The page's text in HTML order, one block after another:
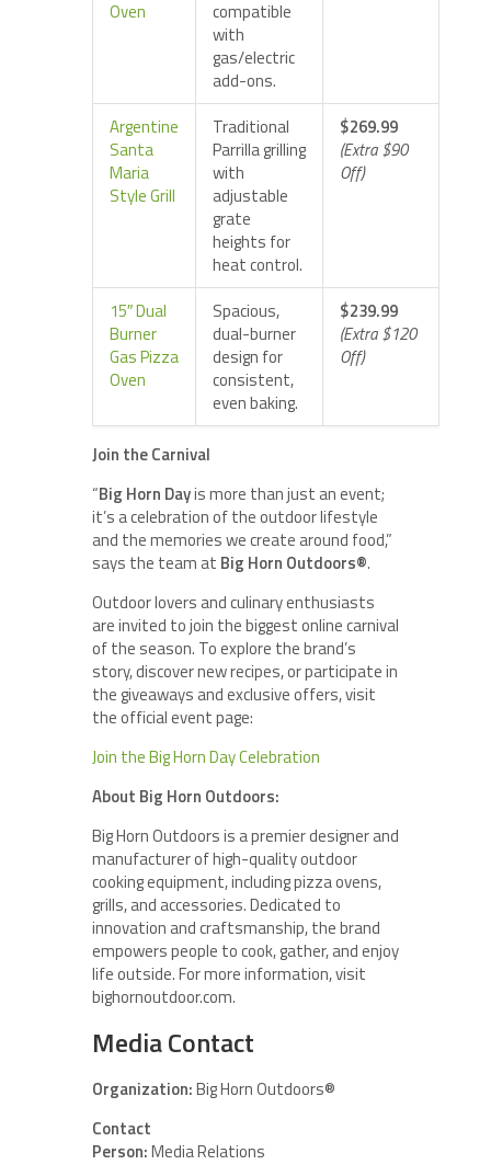
Oven
compatible
with
gas/electric
add-ons.
Argentine
Santa
Maria
Style Grill
Traditional
Parrilla grilling
with
adjustable
grate
heights for
heat control.
$269.99
(Extra $90
Off)
15″ Dual
Burner
Gas Pizza
Oven
Spacious,
dual-burner
design for
consistent,
even baking.
$239.99
(Extra $120
Off)
Join the Carnival
“Big Horn Dayis more than just an event;
it’s a celebration of the outdoor lifestyle
and the memories we create around food,”
says the team at Big Horn Outdoors®.
Outdoor lovers and culinary enthusiasts
are invited to join the biggest online carnival
of the season. To explore the brand’s
story, discover new recipes, or participate in
the giveaways and exclusive offers, visit
the official event page:
Join the Big Horn Day Celebration
About Big Horn Outdoors:
Big Horn Outdoors is a premier designer and
manufacturer of high-quality outdoor
cooking equipment, including pizza ovens,
grills, and accessories. Dedicated to
innovation and craftsmanship, the brand
empowers people to cook, gather, and enjoy
life outside. For more information, visit
bighornoutdoor.com.
Media Contact
Organization:Big Horn Outdoors®
Contact
Person:Media Relations